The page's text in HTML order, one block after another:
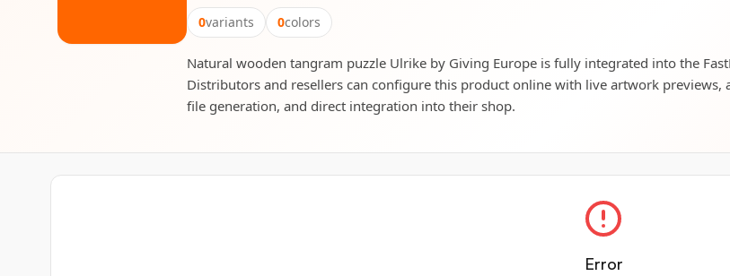
0variants 0colors
Natural wooden tangram puzzle Ulrike by Giving Europe is fully integrated into the
Distributors and resellers can configure this product online with live artwork previews,
file generation, and direct integration into their shop.
Error